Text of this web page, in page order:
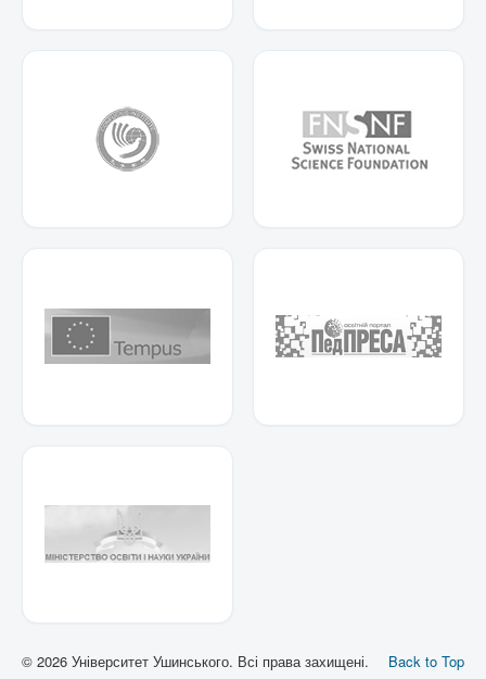
Back to Top
© 2026 Університет Ушинського. Всі права захищені.